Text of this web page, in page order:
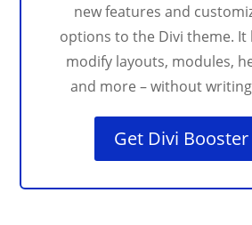
new features and
options to the Divi theme. It
modify layouts, modules,
and more – without
Get Divi Booster